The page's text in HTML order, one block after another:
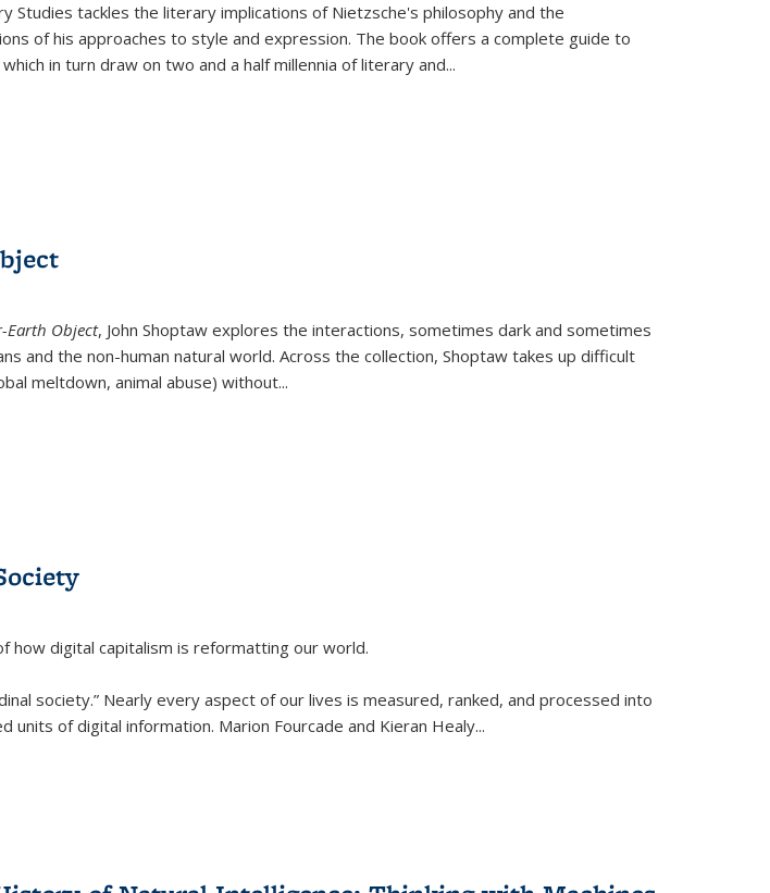
Studies tackles the literary implications of Nietzsche's philosophy and the
of his approaches to style and expression. The book offers a complete guide to
in turn draw on two and a half millennia of literary and...
Earth Object, John Shoptaw explores the interactions, sometimes dark and sometimes
and the non-human natural world. Across the collection, Shoptaw takes up difficult
meltdown, animal abuse) without...
how digital capitalism is reformatting our world.
society.” Nearly every aspect of our lives is measured, ranked, and processed into
units of digital information. Marion Fourcade and Kieran Healy...